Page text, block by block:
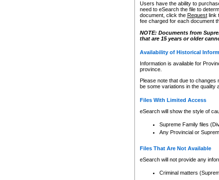
Users have the ability to
need to eSearch the file to
document, click the Requestlink
fee charged for each document
NOTE: Documents from
that are 15 years or older
Availability of Historical
Information is available for
province.
Please note that due to
be some variations in the quality
Files With Limited Access
eSearch will show the style of
Supreme Family files
Any Provincial or
Files That Are Not Available
eSearch will not provide any
Criminal matters